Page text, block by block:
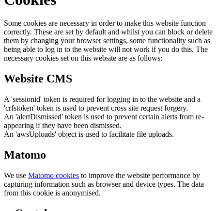
Some cookies are necessary in order to make this website function
correctly. These are set by default and whilst you can block or delete
them by changing your browser settings, some functionality such as
being able to log in to the website will not work if you do this. The
necessary cookies set on this website are as follows:
Website CMS
A 'sessionid' token is required for logging in to the website and a
'crfstoken' token is used to prevent cross site request forgery.
An 'alertDismissed' token is used to prevent certain alerts from re-
appearing if they have been dismissed.
An 'awsUploads' object is used to facilitate file uploads.
Matomo
We use Matomo cookies to improve the website performance by
capturing information such as browser and device types. The data
from this cookie is anonymised.